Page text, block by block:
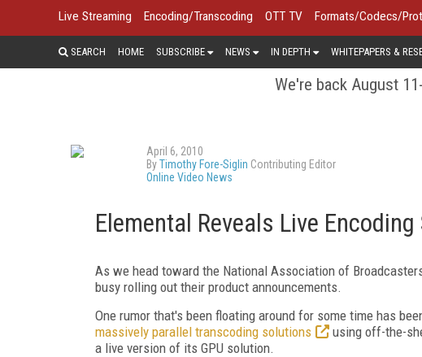
Live Streaming Encoding/Transcoding OTT TV Formats/Codecs/
SEARCH HOME SUBSCRIBE NEWS IN DEPTH WHITEPAPERS &
We're back August
April 6, 2010
ByTimothy Fore-Siglin Contributing Editor
Online Video News
Elemental Reveals Live
As we head toward the National Association of
busy rolling out their product announcements.
One rumor that's been floating around for some time has
massively parallel transcoding solutions
using off-the-
a live version of its GPU solution.